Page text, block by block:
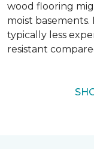
wood flooring
moist
typically less
resistant